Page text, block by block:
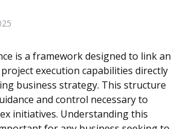
is a framework designed to link an
execution capabilities directly
business strategy. This structure
and control necessary to
initiatives. Understanding this